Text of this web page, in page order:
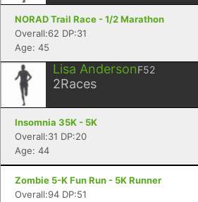
NORAD Trail Race - 1/2 Marathon
Overall:62 DP:31
Age: 45
Lisa AndersonF52
2Races
Insomnia 35K - 5K
Overall:31 DP:20
Age: 44
Zombie 5-K Fun Run - 5K Runner
Overall:94 DP:51